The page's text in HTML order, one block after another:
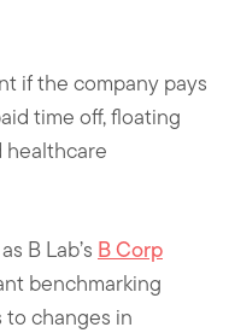
if the company pays
time off, floating
healthcare
B Lab’s B Corp
benchmarking
to changes in